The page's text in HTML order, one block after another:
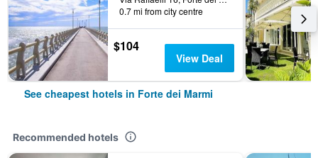
0.7 mi from city centre
$104
View Deal
See cheapest hotels in Forte dei Marmi
Recommended hotels